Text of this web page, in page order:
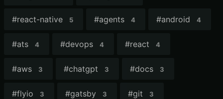
#react-native 5 #agents 4 #android 4
#ats 4 #devops 4 #react 4
#aws 3 #chatgpt 3 #docs 3
#flyio 3 #gatsby 3 #git 3